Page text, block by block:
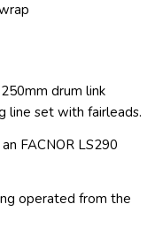
drum link
line set with fairleads.
FACNOR LS290
operated from the